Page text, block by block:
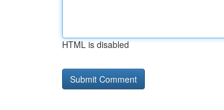
HTML is disabled